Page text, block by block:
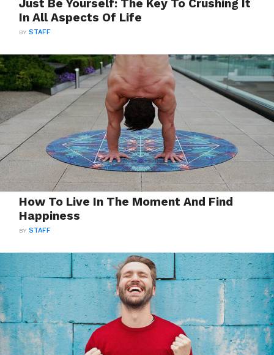
Just Be Yourself: The Key To Crushing It
In All Aspects Of Life
BYSTAFF
How To Live In The Moment And Find
Happiness
BYSTAFF